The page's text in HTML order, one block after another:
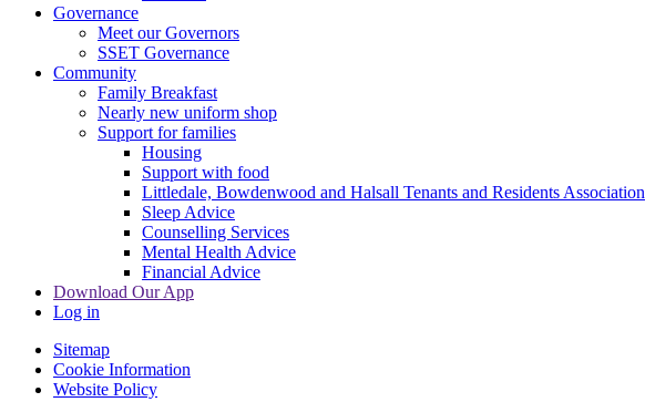
Governance
Meet our Governors
SSET Governance
Community
Family Breakfast
Nearly new uniform shop
Support for families
Housing
Support with food
Littledale, Bowdenwood and Halsall Tenants and Residents Association
Sleep Advice
Counselling Services
Mental Health Advice
Financial Advice
Download Our App
Log in
Sitemap
Cookie Information
Website Policy